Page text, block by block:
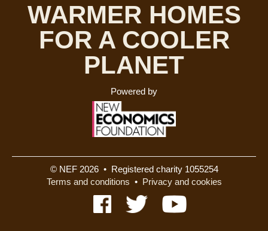
WARMER HOMES
FOR A COOLER
PLANET
Powered by
© NEF 2026 • Registered charity 1055254
Terms and conditions • Privacy and cookies